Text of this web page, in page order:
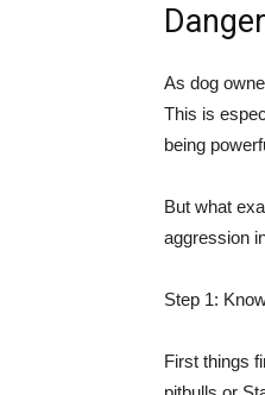
As dog
This is
being
But what
aggression
Step 1:
First things